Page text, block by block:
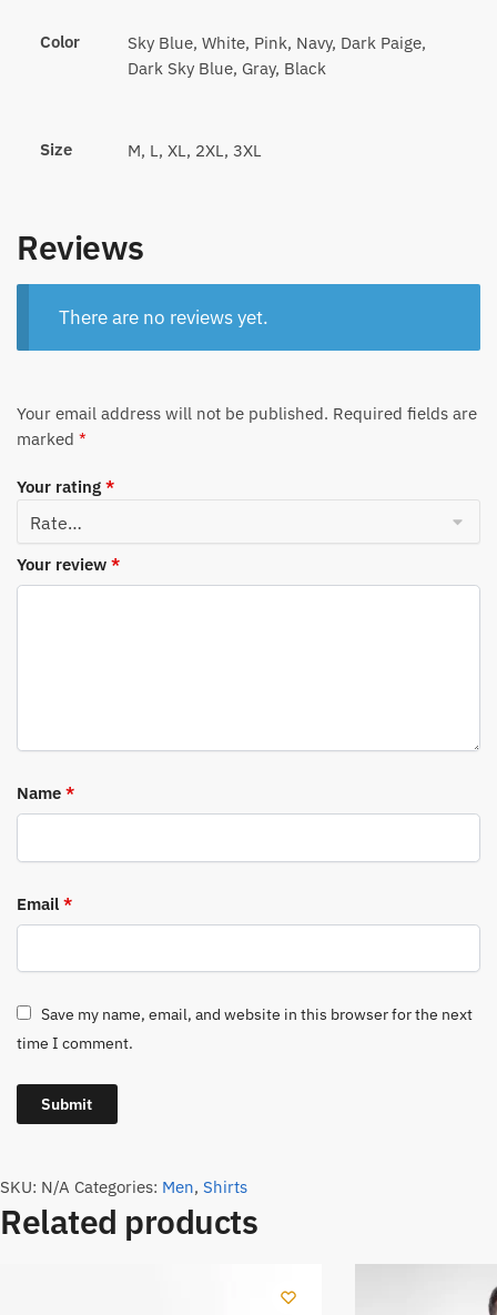
Color
Sky Blue, White, Pink, Navy, Dark Paige,
Dark Sky Blue, Gray, Black
Size M, L, XL, 2XL, 3XL
Reviews
There are no reviews yet.
Your email address will not be published. Required fields are
marked *
Your rating *
Your review *
Name *
Email *
Save my name, email, and website in this browser for the next
time I comment.
SKU: N/A Categories: Men, Shirts
Related products